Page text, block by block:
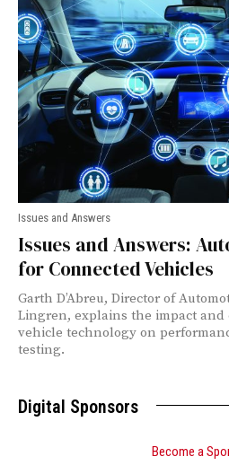
Issues and Answers
Issues and Answers:
for Connected Vehicles
Garth D’Abreu, Director of
Lingren, explains the impact
vehicle technology on
testing.
Digital Sponsors
Become a